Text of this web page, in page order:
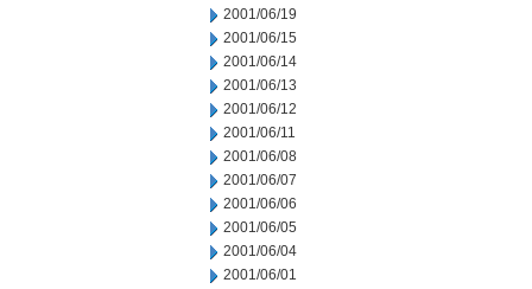
2001/06/19
2001/06/15
2001/06/14
2001/06/13
2001/06/12
2001/06/11
2001/06/08
2001/06/07
2001/06/06
2001/06/05
2001/06/04
2001/06/01